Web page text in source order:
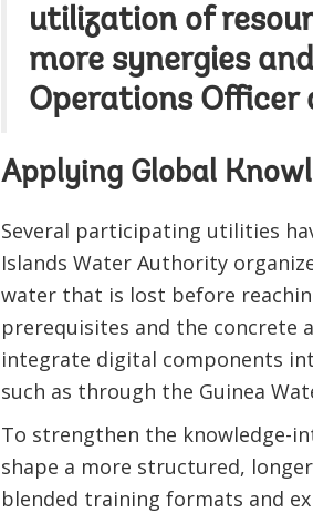
utilization of
more synergies
Operations Officer
Applying Global
Several participating utilities
Islands Water Authority
water that is lost before
prerequisites and the concrete
integrate digital components
such as through the Guinea
To strengthen the knowledge-
shape a more structured,
blended training formats and